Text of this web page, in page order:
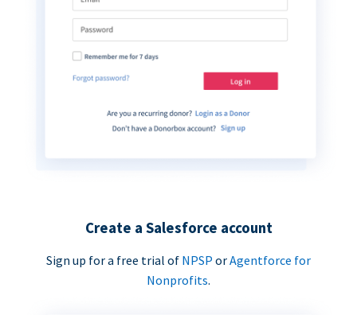
Create a Salesforce account
Sign up for a free trial of NPSP orAgentforce for
Nonprofits.